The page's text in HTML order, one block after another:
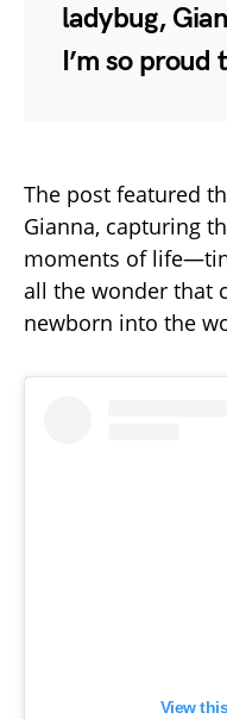
ladybug,
I’m so
The post featured
Gianna, capturing
moments of
all the wonder that
newborn into the
View